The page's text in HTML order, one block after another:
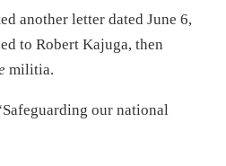
another letter dated June 6,
to Robert Kajuga, then
militia.
our national